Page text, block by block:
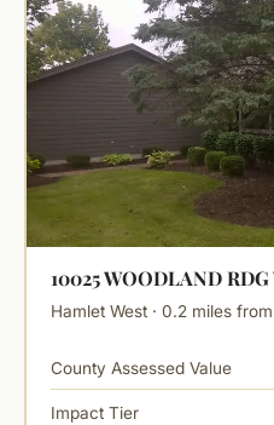
10025 WOODLAND RDG
Hamlet West · 0.2 miles
County Assessed Value
Impact Tier